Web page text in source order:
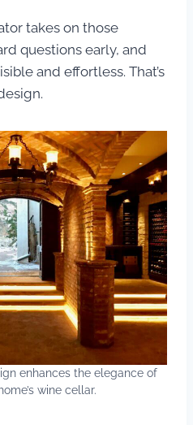
takes on those
questions early, and
and effortless. That’s
enhances the elegance of
wine cellar.